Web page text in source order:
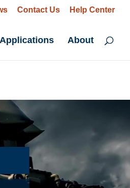
Contact Us Help Center
Applications About